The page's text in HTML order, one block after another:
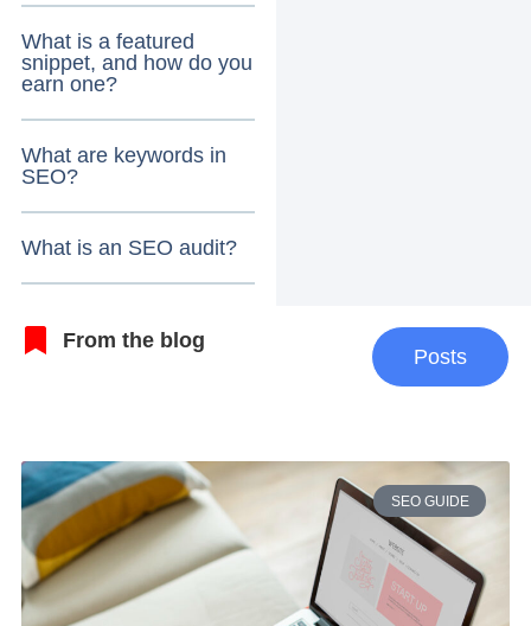
What is a featured
snippet, and how do you
earn one?
What are keywords in
SEO?
What is an SEO audit?
From the blog
Posts
SEO GUIDE